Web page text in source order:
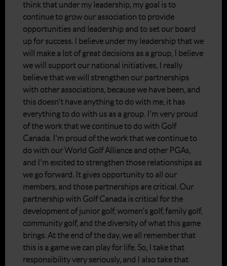
think that under my leadership, my goal is to
continue to grow our association to provide
opportunities and leadership and to set our board
up for success. I believe under my leadership that we
will make a lot of great decisions as a group, I believe
we will support our national initiatives, I really
believe that we will strengthen our partnerships
with other associations, because we have been, and
this doesn't have anything to do with me, it has
everything to do with us as a group. I'm very proud
of the work that we continue to do with Golf
Canada. I'm proud of the work that we continue to
do with our World Golf Alliance and other PGAs,
and I'm excited to strengthen those relationships as
we go forward. It gives opportunity to all our
members, and those partnerships are critical. Our
partnership with Golf Canada is critical for the
development of junior golf, women's golf, family golf,
community golf, and the diversity of what this game
brings. At the end of the day, we all remember that
this is a game we can play for life. So, I take that
responsibility very seriously, and I also take that